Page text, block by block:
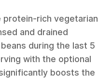
protein-rich vegetarian
and drained
during the last 5
with the optional
boosts the